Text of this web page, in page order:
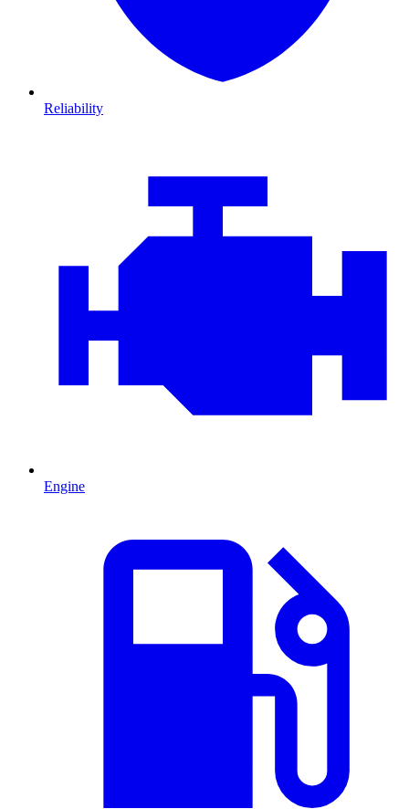
Reliability
Engine